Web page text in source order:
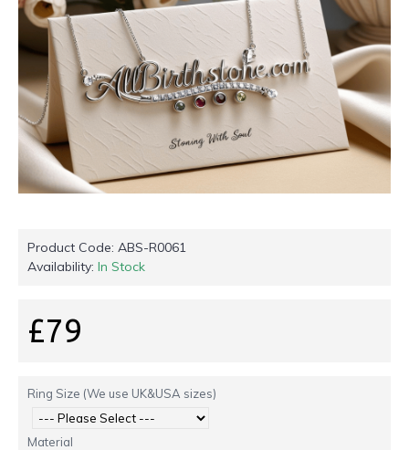
Product Code: ABS-R0061
Availability: In Stock
£79
Ring Size (We use UK&USA sizes)
Material